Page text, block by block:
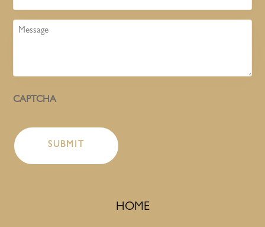
Message
CAPTCHA
HOME